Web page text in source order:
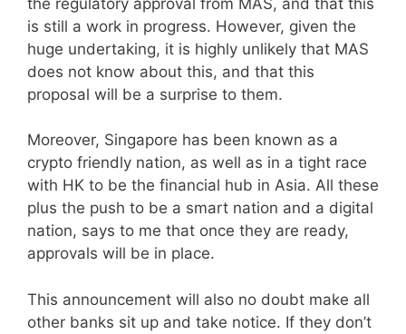
is still a work in progress. However, given the
huge undertaking, it is highly unlikely that MAS
does not know about this, and that this
proposal will be a surprise to them.
Moreover, Singapore has been known as a
crypto friendly nation, as well as in a tight race
with HK to be the financial hub in Asia. All these
plus the push to be a smart nation and a digital
nation, says to me that once they are ready,
approvals will be in place.
This announcement will also no doubt make all
other banks sit up and take notice. If they don’t